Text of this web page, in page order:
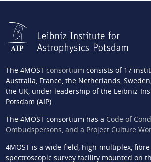
The 4MOST consortium consists of 17
Australia, France, the Netherlands,
the UK, under leadership of the Leibniz-
Potsdam (AIP).
The 4MOST consortium has a Code of
Ombudspersons, and a Project Culture
4MOST is a wide-field, high-multiplex,
spectroscopic survey facility mounted on